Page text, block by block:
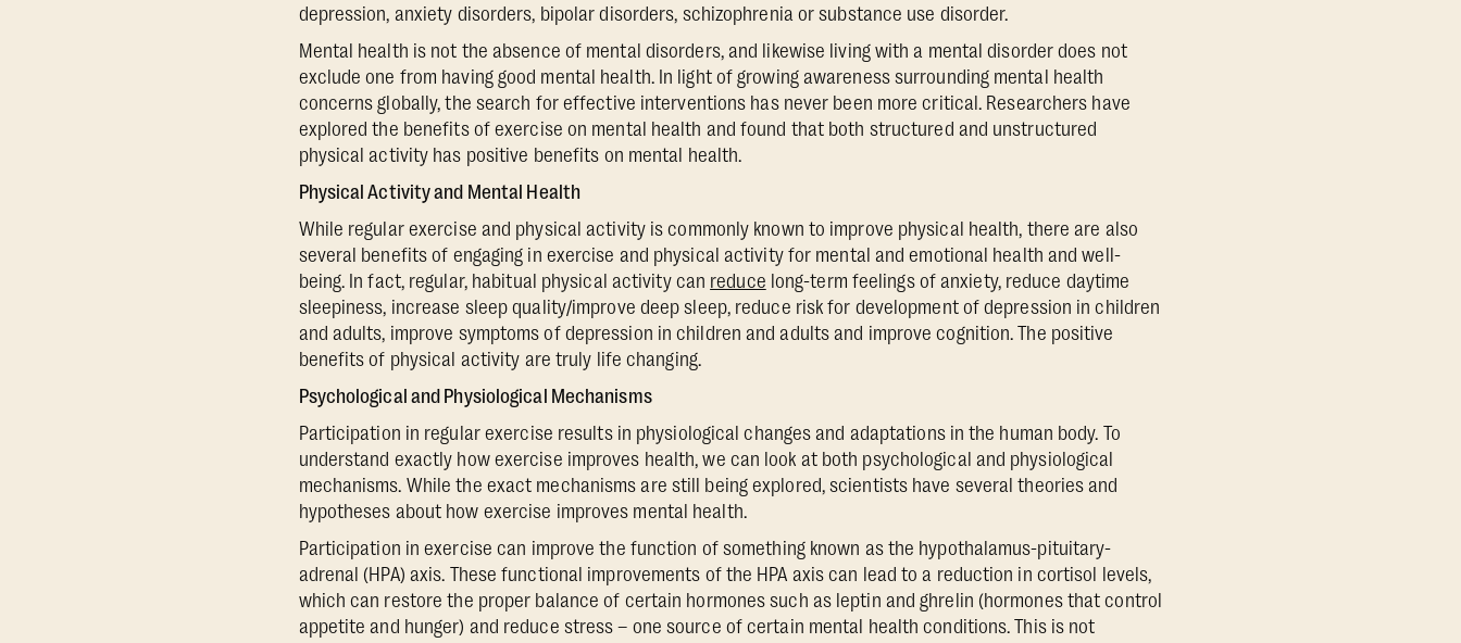
depression, anxiety disorders, bipolar disorders, schizophrenia or substance use disorder.
Mental health is not the absence of mental disorders, and likewise living with a mental disorder does not
exclude one from having good mental health. In light of growing awareness surrounding mental health
concerns globally, the search for effective interventions has never been more critical. Researchers have
explored the benefits of exercise on mental health and found that both structured and unstructured
physical activity has positive benefits on mental health.
Physical Activity and Mental Health
While regular exercise and physical activity is commonly known to improve physical health, there are also
several benefits of engaging in exercise and physical activity for mental and emotional health and well-
being. In fact, regular, habitual physical activity can reduce long-term feelings of anxiety, reduce daytime
sleepiness, increase sleep quality/improve deep sleep, reduce risk for development of depression in children
and adults, improve symptoms of depression in children and adults and improve cognition. The positive
benefits of physical activity are truly life changing.
Psychological and Physiological Mechanisms
Participation in regular exercise results in physiological changes and adaptations in the human body. To
understand exactly how exercise improves health, we can look at both psychological and physiological
mechanisms. While the exact mechanisms are still being explored, scientists have several theories and
hypotheses about how exercise improves mental health.
Participation in exercise can improve the function of something known as the hypothalamus-pituitary-
adrenal (HPA) axis. These functional improvements of the HPA axis can lead to a reduction in cortisol levels,
which can restore the proper balance of certain hormones such as leptin and ghrelin (hormones that control
appetite and hunger) and reduce stress – one source of certain mental health conditions. This is not